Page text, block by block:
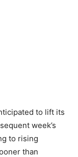
to lift its
week’s
to rising
than